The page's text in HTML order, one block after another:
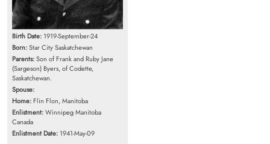
Birth Date: 1919-September-24
Born:Star City Saskatchewan
Parents:Son of Frank and Ruby Jane
(Sargeson) Byers, of Codette,
Saskatchewan.
Spouse:
Home: Flin Flon, Manitoba
Enlistment:Winnipeg Manitoba
Canada
Enlistment Date: 1941-May-09